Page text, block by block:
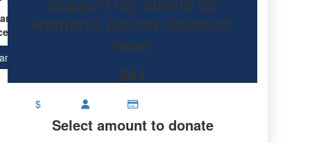
participating Mother’s Day Classic to raise funds
research.
women's cancer research
Raised
$41
$
Select amount to donate